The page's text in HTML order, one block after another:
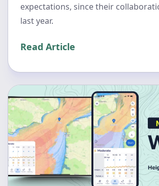
expectations, since their
last year.
Read Article